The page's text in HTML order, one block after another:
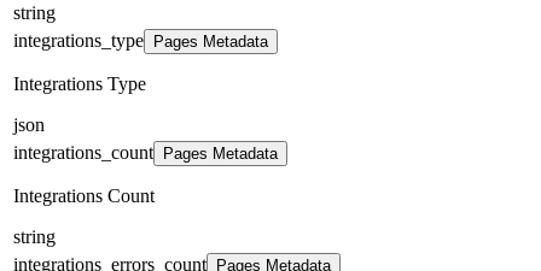
string
integrations_type
Pages Metadata
Integrations Type
json
integrations_count
Pages Metadata
Integrations Count
string
integrations_errors_count
Pages Metadata